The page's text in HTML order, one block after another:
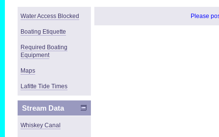
Water Access Blocked
Boating Etiquette
Required Boating
Equipment
Maps
Lafitte Tide Times
Stream Data
Whiskey Canal
Please